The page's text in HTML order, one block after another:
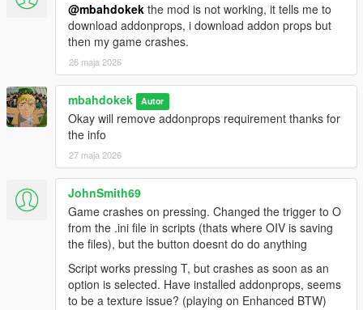
@mbahdokek the mod is not working, it tells me to
download addonprops, i download addon props but
then my game crashes.
26 maja 2026
mbahdokek Autor
Okay will remove addonprops requirement thanks for
the info
27 maja 2026
JohnSmith69
Game crashes on pressing. Changed the trigger to O
from the .ini file in scripts (thats where OIV is saving
the files), but the button doesnt do do anything
Script works pressing T, but crashes as soon as an
option is selected. Have installed addonprops, seems
to be a texture issue? (playing on Enhanced BTW)